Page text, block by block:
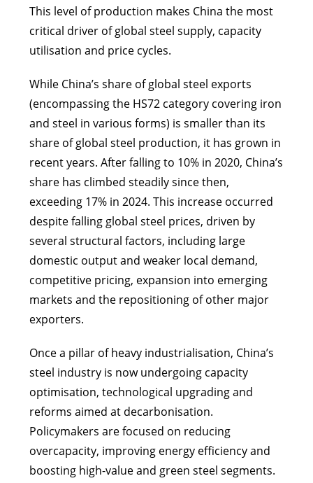
This level of production makes China the most
critical driver of global steel supply, capacity
utilisation and price cycles.
While China’s share of global steel exports
(encompassing the HS72 category covering iron
and steel in various forms) is smaller than its
share of global steel production, it has grown in
recent years. After falling to 10% in 2020, China’s
share has climbed steadily since then,
exceeding 17% in 2024. This increase occurred
despite falling global steel prices, driven by
several structural factors, including large
domestic output and weaker local demand,
competitive pricing, expansion into emerging
markets and the repositioning of other major
exporters.
Once a pillar of heavy industrialisation, China’s
steel industry is now undergoing capacity
optimisation, technological upgrading and
reforms aimed at decarbonisation.
Policymakers are focused on reducing
overcapacity, improving energy efficiency and
boosting high-value and green steel segments.